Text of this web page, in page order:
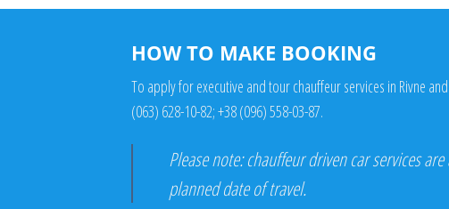
HOW TO MAKE BOOKING
To apply for executive and tour chauffeur services in Rivne
(063) 628-10-82;+38 (096) 558-03-87.
Please note: chauffeur driven car services
planned date of travel.